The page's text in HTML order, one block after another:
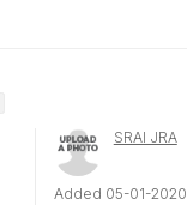
SRAI JRA
Added 05-01-2020